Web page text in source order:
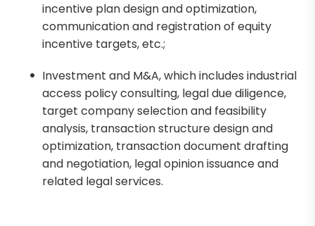
incentive plan design and optimization,
communication and registration of equity
incentive targets, etc.;
Investment and M&A, which includes industrial
access policy consulting, legal due diligence,
target company selection and feasibility
analysis, transaction structure design and
optimization, transaction document drafting
and negotiation, legal opinion issuance and
related legal services.